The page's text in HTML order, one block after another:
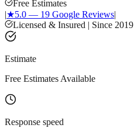
Free Estimates
|★5.0 — 19 Google Reviews|
Licensed & Insured | Since 2019
Estimate
Free Estimates Available
Response speed